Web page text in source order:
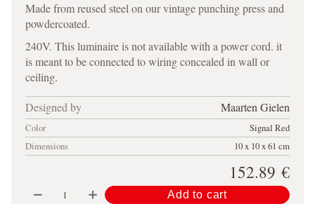
Made from reused steel on our vintage punching press and
powdercoated.
240V. This luminaire is not available with a power cord. it
is meant to be connected to wiring concealed in wall or
ceiling.
Designed by Maarten Gielen
Color
Signal Red
Dimensions
10 x 10 x 61 cm
152.89 €
Add to cart